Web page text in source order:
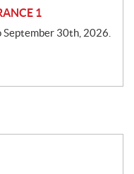
1
30th, 2026.